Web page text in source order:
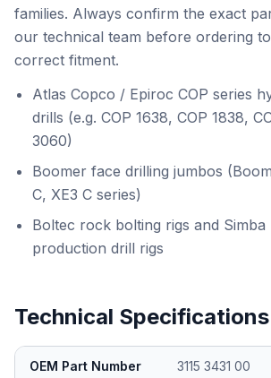
families. Always confirm the exact
our technical team before ordering
correct fitment.
Atlas Copco / Epiroc COP series
drills (e.g. COP 1638, COP 1838,
3060)
Boomer face drilling jumbos
C, XE3 C series)
Boltec rock bolting rigs and
production drill rigs
Technical Specifications
OEM Part Number 3115 3431 00